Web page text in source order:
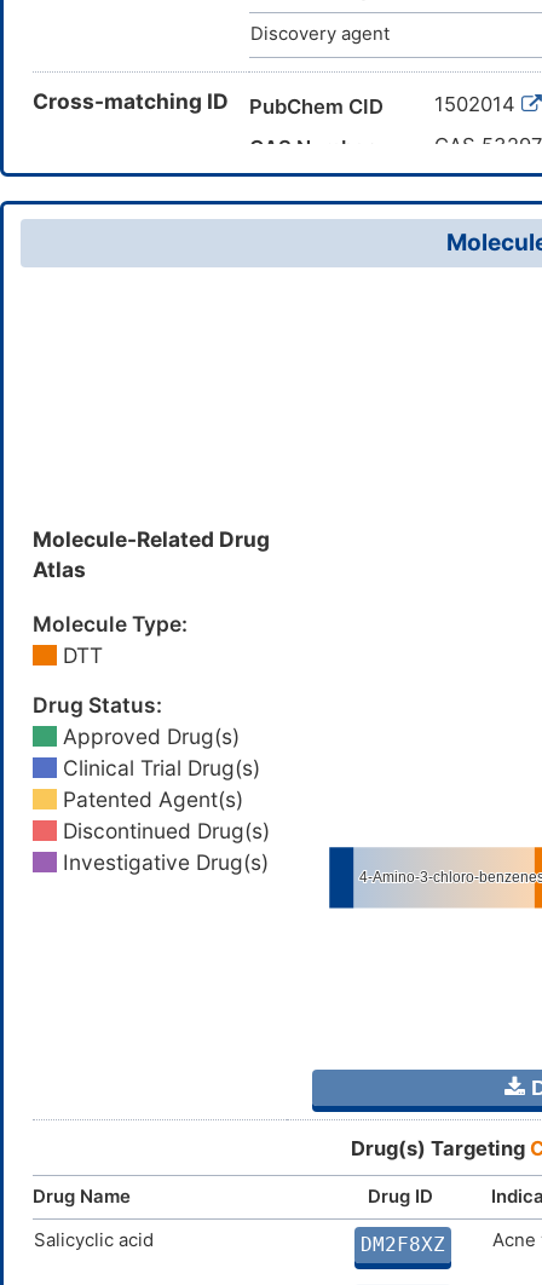
Discovery agent
Cross-matching ID PubChem CID
1502014
CAS Number
CAS
Molecule-Related Drug
Atlas
Molecule Type:
DTT
Drug Status:
Approved Drug(s)
Clinical Trial Drug(s)
Patented Agent(s)
Discontinued Drug(s)
Investigative Drug(s)
Drug(s) Targeting
Drug Name Drug ID
Salicyclic acid
DM2F8XZ Acne